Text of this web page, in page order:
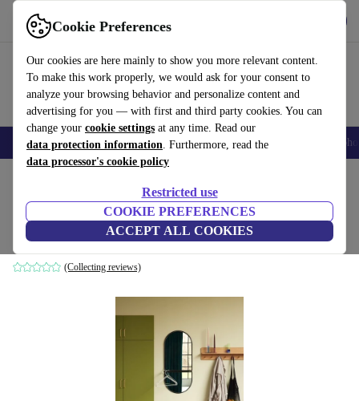
Cookie Preferences
Our cookies are here mainly to show you more relevant content.
To make this work properly, we would ask for your consent to
analyze your browsing behavior and personalize content and
advertising for you — with first and third party cookies. You can
change your cookie settings at any time. Read our
data protection information. Furthermore, read the
data processor's cookie policy
Restricted use
COOKIE PREFERENCES
ACCEPT ALL COOKIES
Use refurbed fast and easy
Smartphones Laptops Tablets Smartwatches Accessories
Carry wall mirror black
black
(Collecting reviews)